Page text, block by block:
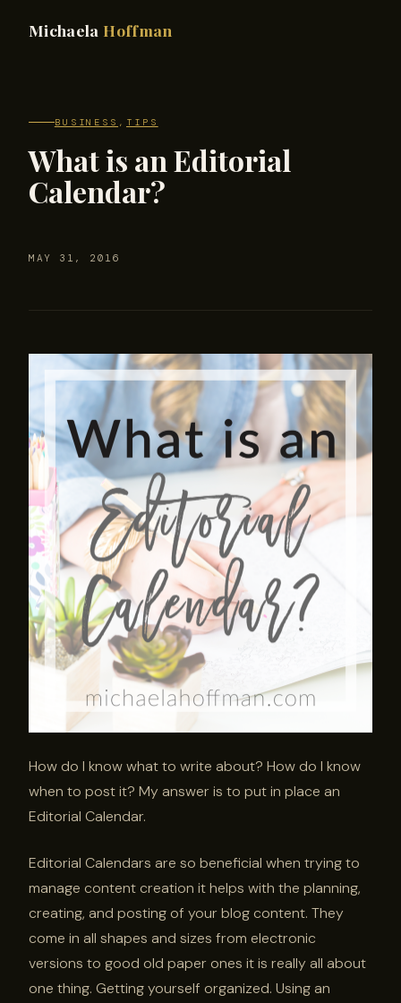
Michaela Hoffman
BUSINESS , TIPS
What is an Editorial
Calendar?
MAY 31, 2016
How do I know what to write about? How do I know
when to post it? My answer is to put in place an
Editorial Calendar.
Editorial Calendars are so beneficial when trying to
manage content creation it helps with the planning,
creating, and posting of your blog content. They
come in all shapes and sizes from electronic
versions to good old paper ones it is really all about
one thing. Getting yourself organized. Using an